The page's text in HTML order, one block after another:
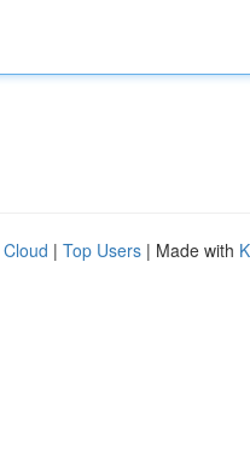
| Top Users | Made with